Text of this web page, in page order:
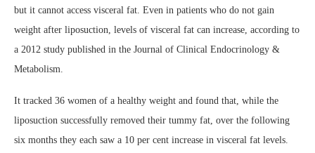
but it cannot access visceral fat. Even in patients who do not gain
weight after liposuction, levels of visceral fat can increase, according to
a 2012 study published in the Journal of Clinical Endocrinology &
Metabolism.
It tracked 36 women of a healthy weight and found that, while the
liposuction successfully removed their tummy fat, over the following
six months they each saw a 10 per cent increase in visceral fat levels.